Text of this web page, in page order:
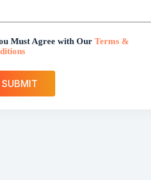
Must Agree with Our Terms &